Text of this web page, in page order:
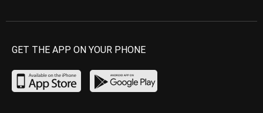
GET THE APP ON YOUR PHONE